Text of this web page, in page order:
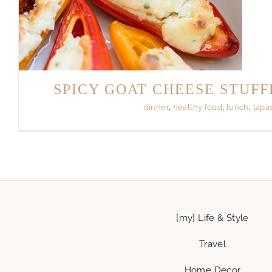
SPICY GOAT CHEESE
dinner, healthy food lunch
[my] Life & Style
Travel